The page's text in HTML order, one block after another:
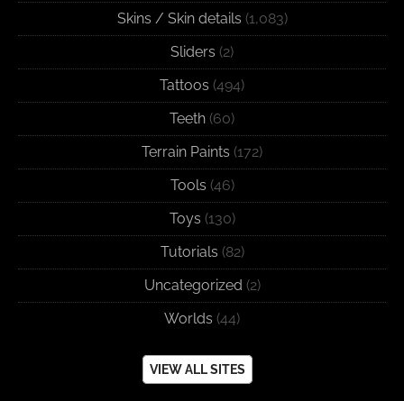
Skins / Skin details (1,083)
Sliders (2)
Tattoos (494)
Teeth (60)
Terrain Paints (172)
Tools (46)
Toys (130)
Tutorials (82)
Uncategorized (2)
Worlds (44)
VIEW ALL SITES